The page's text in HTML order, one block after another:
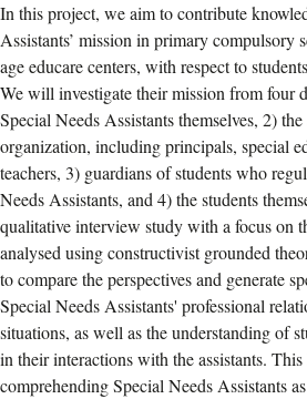
In this project, we aim to contribute
Assistants’ mission in primary compulsory
age educare centers, with respect to
We will investigate their mission from four
Special Needs Assistants themselves, 2)
organization, including principals, special
teachers, 3) guardians of students who
Needs Assistants, and 4) the students
qualitative interview study with a focus on
analysed using constructivist grounded
to compare the perspectives and generate
Special Needs Assistants' professional
situations, as well as the understanding of
in their interactions with the assistants.
comprehending Special Needs Assistants